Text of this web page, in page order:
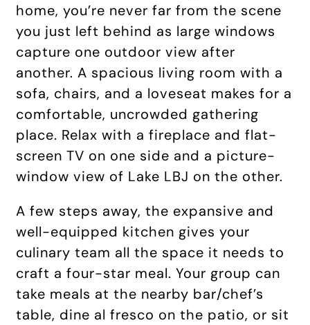
home, you’re never far from the scene
you just left behind as large windows
capture one outdoor view after
another. A spacious living room with a
sofa, chairs, and a loveseat makes for a
comfortable, uncrowded gathering
place. Relax with a fireplace and flat-
screen TV on one side and a picture-
window view of Lake LBJ on the other.
A few steps away, the expansive and
well-equipped kitchen gives your
culinary team all the space it needs to
craft a four-star meal. Your group can
take meals at the nearby bar/chef’s
table, dine al fresco on the patio, or sit